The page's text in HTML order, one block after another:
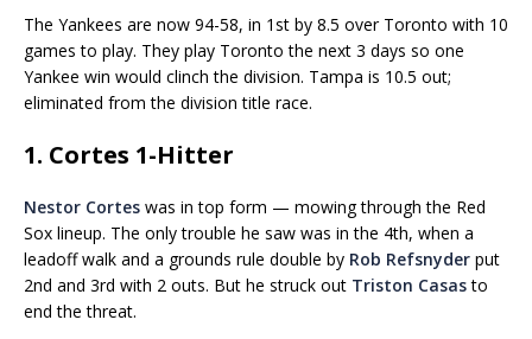
The Yankees are now 94-58, in 1st by 8.5 over Toronto with 10
games to play. They play Toronto the next 3 days so one
Yankee win would clinch the division. Tampa is 10.5 out;
eliminated from the division title race.
1. Cortes 1-Hitter
Nestor Cortes was in top form — mowing through the Red
Sox lineup. The only trouble he saw was in the 4th, when a
leadoff walk and a grounds rule double by Rob Refsnyder put
2nd and 3rd with 2 outs. But he struck out Triston Casasto
end the threat.